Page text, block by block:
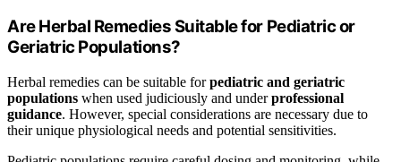
Are Herbal Remedies Suitable for Pediatric or
Geriatric Populations?
Herbal remedies can be suitable forpediatric and geriatric
populations when used judiciously and underprofessional
guidance. However, special considerations are necessary due to
their unique physiological needs and potential sensitivities.